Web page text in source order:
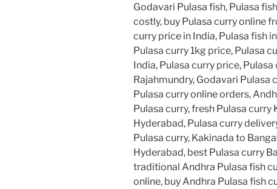
Godavari Pulasa fish, Pulasa
costly, buy Pulasa curry online
curry price in India, Pulasa fish
Pulasa curry 1kg price, Pulasa
India, Pulasa curry price,
Rajahmundry, Godavari Pulasa
Pulasa curry online orders,
Pulasa curry, fresh Pulasa
Hyderabad, Pulasa curry
Pulasa curry, Kakinada to
Hyderabad, best Pulasa curry
traditional Andhra Pulasa fish
online, buy Andhra Pulasa fish